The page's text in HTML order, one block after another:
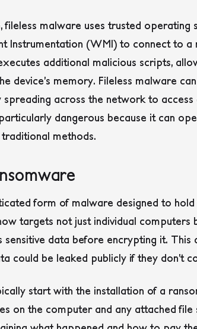
fileless malware uses trusted operating
Instrumentation (WMI) to connect to
additional malicious scripts,
device’s memory. Fileless malware
across the network to
dangerous because it can
methods.
form of malware designed to
targets not just individual
sensitive data before encrypting it.
could be leaked publicly if they don’t
start with the installation of a
on the computer and any attached